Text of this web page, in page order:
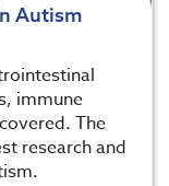
Autism
immune
The
research and